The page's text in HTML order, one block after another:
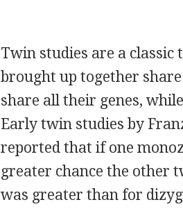
Twin studies are a
brought up together
share all their genes, while
Early twin studies by
reported that if one
greater chance the other
was greater than for